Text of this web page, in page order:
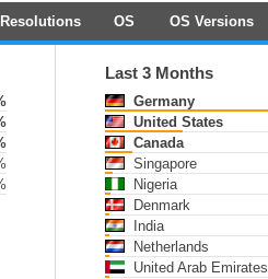
Resolutions OS OS Versions
Last 3 Months
Germany
United States
Canada
Singapore
Nigeria
Denmark
India
Netherlands
United Arab Emirates